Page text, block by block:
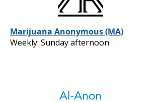
Marijuana Anonymous (MA)
Weekly: Sunday afternoon